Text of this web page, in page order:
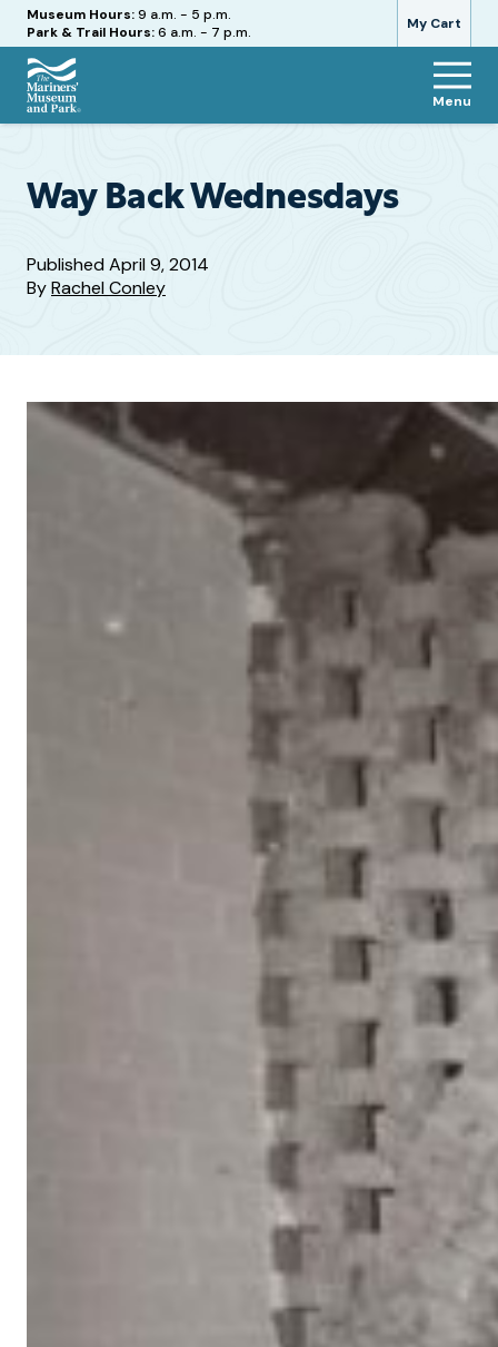
My Cart
Hours
Museum Hours:9 a.m. - 5 p.m.
Park & Trail Hours:6 a.m. - 7 p.m.
The
and
Menu
Way Back Wednesdays
PublishedApril 9, 2014
ByRachel Conley